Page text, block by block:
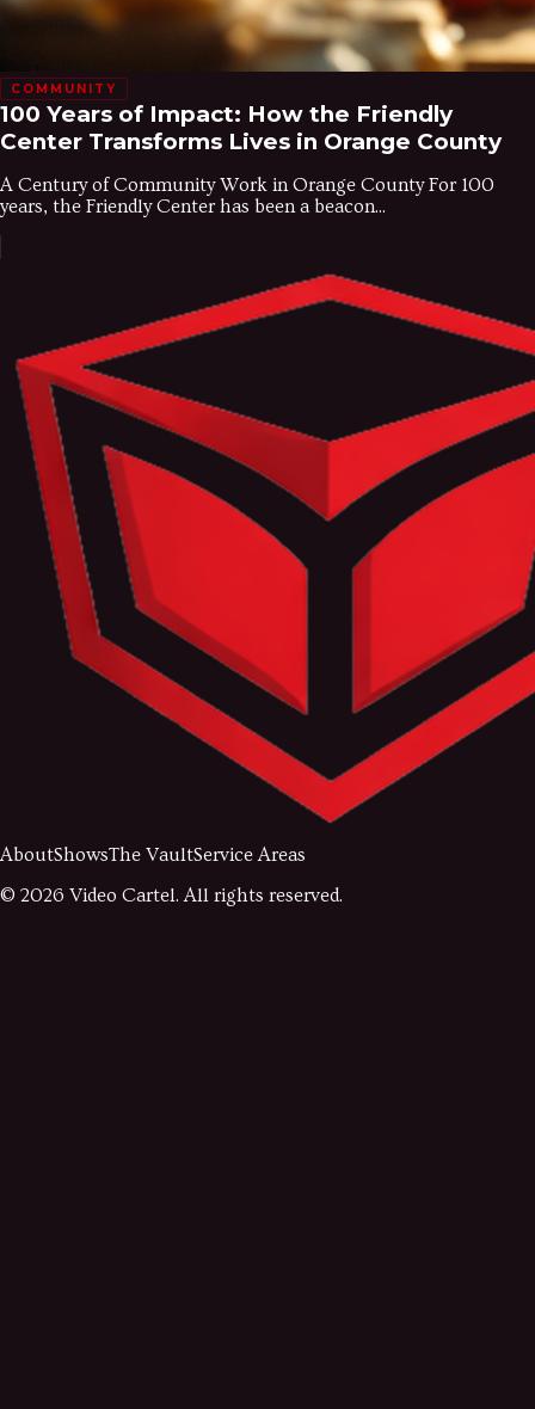
COMMUNITY
100 Years of Impact: How the Friendly
Center Transforms Lives in Orange County
A Century of Community Work in Orange County For 100
years, the Friendly Center has been a beacon...
AboutShowsThe VaultService Areas
© 2026 Video Cartel. All rights reserved.